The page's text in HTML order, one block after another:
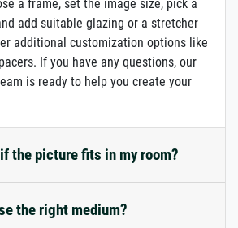
a frame, set the image size, pick a
add suitable glazing or a stretcher
additional customization options like
If you have any questions, our
is ready to help you create your
the picture fits in my room?
the right medium?